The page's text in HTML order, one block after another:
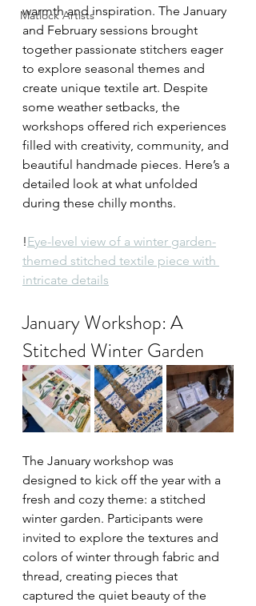
Matlock Artists
warmth and inspiration. The January
and February sessions brought
together passionate stitchers eager
to explore seasonal themes and
create unique textile art. Despite
some weather setbacks, the
workshops offered rich experiences
filled with creativity, community, and
beautiful handmade pieces. Here’s a
detailed look at what unfolded
during these chilly months.
!Eye-level view of a winter garden-
themed stitched textile piece with
intricate details
January Workshop: A
Stitched Winter Garden
The January workshop was
designed to kick off the year with a
fresh and cozy theme: a stitched
winter garden. Participants were
invited to explore the textures and
colors of winter through fabric and
thread, creating pieces that
captured the quiet beauty of the